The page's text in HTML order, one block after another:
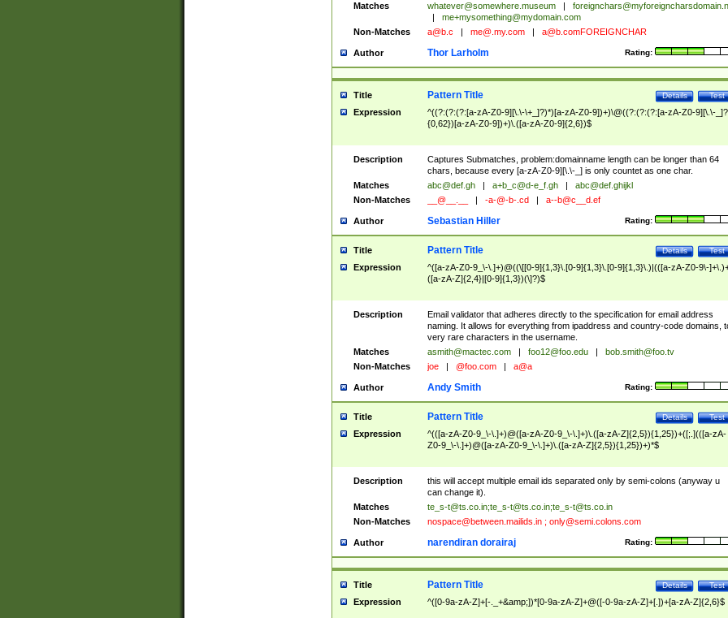
Matches
whatever@somewhere.museum
me+mysomething@mydomain.com
Non-Matches
a@b.c me@.my.com a@b.comFOREIGNCHAR
Author Rating:
Thor Larholm
Title Test
Details
Pattern Title
Expression
^((?:(?:(?:[a-zA-Z0-9][\.\-\+_]?)*)[a-zA-Z0-9])+)\@((?:(?:(?:[a-zA-Z0-9][\.\-
{0,62})[a-zA-Z0-9])+)\.([a-zA-Z0-9]{2,6})$
Description
Captures Submatches, problem:domainname length can be longer than 64
chars, because every [a-zA-Z0-9][\.\-_] is only countet as one char.
Matches
abc@def.gh a+b_c@d-e_f.gh
abc@def.ghijkl
Non-Matches
__@__.__ -a-@-b-.cd a--b@c__d.ef
Author Rating:
Sebastian Hiller
Title Test
Details
Pattern Title
Expression
^([a-zA-Z0-9_\-\.]+)@((\[[0-9]{1,3}\.[0-9]{1,3}\.[0-9]{1,3}\.)|(([a-zA-Z0-9\-
([a-zA-Z]{2,4}|[0-9]{1,3})(\]?)$
Description
Email validator that adheres directly to the specification for email address
naming. It allows for everything from ipaddress and country-code domains,
very rare characters in the username.
Matches
asmith@mactec.com foo12@foo.edu
bob.smith@foo.tv
Non-Matches
joe @foo.com a@a
Author Rating:
Andy Smith
Title Test
Details
Pattern Title
Expression
^(([a-zA-Z0-9_\-\.]+)@([a-zA-Z0-9_\-\.]+)\.([a-zA-Z]{2,5}){1,25})+([;.](([a-zA-
Z0-9_\-\.]+)@([a-zA-Z0-9_\-\.]+)\.([a-zA-Z]{2,5}){1,25})+)*$
Description
this will accept multiple email ids separated only by semi-colons (anyway u
can change it).
Matches
te_s-t@ts.co.in;te_s-t@ts.co.in;te_s-t@ts.co.in
Non-Matches
nospace@between.mailids.in; only@semi.colons.com
Author Rating:
narendiran dorairaj
Title Test
Details
Pattern Title
Expression ^([0-9a-zA-Z]+[-._+&amp;])*[0-9a-zA-Z]+@([-0-9a-zA-Z]+[.])+[a-zA-Z]{2,6}$